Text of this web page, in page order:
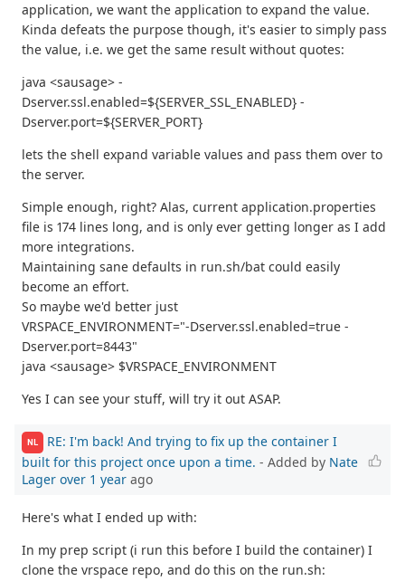
application, we want the application to expand the value.
Kinda defeats the purpose though, it's easier to simply pass
the value, i.e. we get the same result without quotes:
java <sausage> -
Dserver.ssl.enabled=${SERVER_SSL_ENABLED} -
Dserver.port=${SERVER_PORT}
lets the shell expand variable values and pass them over to
the server.
Simple enough, right? Alas, current application.properties
file is 174 lines long, and is only ever getting longer as I add
more integrations.
Maintaining sane defaults in run.sh/bat could easily
become an effort.
So maybe we'd better just
VRSPACE_ENVIRONMENT="-Dserver.ssl.enabled=true -
Dserver.port=8443"
java <sausage> $VRSPACE_ENVIRONMENT
Yes I can see your stuff, will try it out ASAP.
NL
RE: I'm back! And trying to fix up the container I
built for this project once upon a time. - Added by Nate
Lager over 1 year ago
Here's what I ended up with:
In my prep script (i run this before I build the container) I
clone the vrspace repo, and do this on the run.sh: